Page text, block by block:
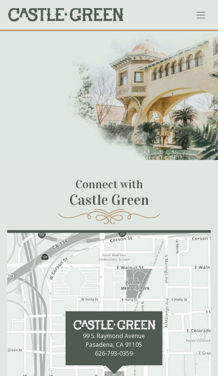
content
1919cubs
September 12, 2020
Connect with
Castle Green
99 S. Raymond Avenue
Pasadena, CA 91105
626-793-0359